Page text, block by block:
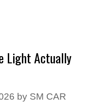
Light Actually
by SM CAR